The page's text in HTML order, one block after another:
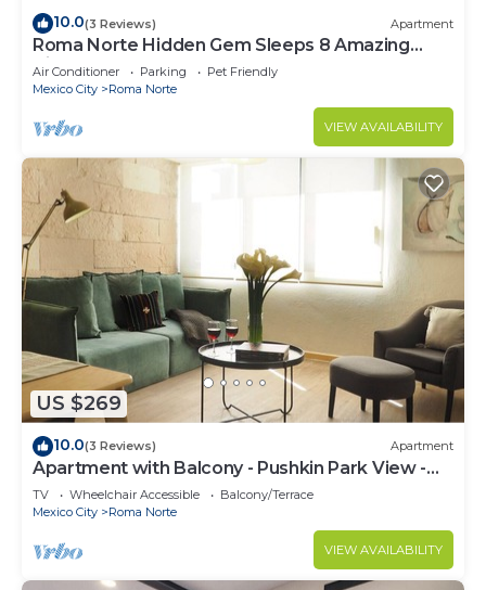
10.0(3 Reviews) Apartment
Roma Norte Hidden Gem Sleeps 8 Amazing
Views Pool Table
Air Conditioner Parking
Pet Friendly
Mexico City
Roma Norte
VIEW AVAILABILITY
US $269
10.0(3 Reviews) Apartment
Apartment with Balcony - Pushkin Park View -
2BR
TV Wheelchair Accessible
Balcony/Terrace
Mexico City
Roma Norte
VIEW AVAILABILITY